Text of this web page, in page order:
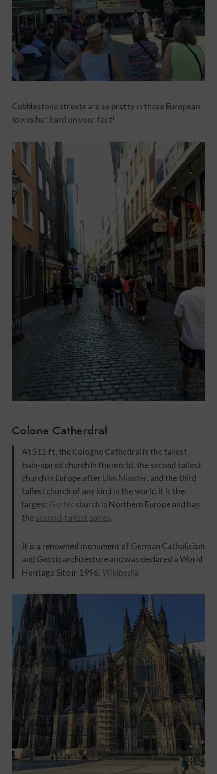
Cobblestone streets are so pretty in these European
towns but hard on your feet!
Colone Catherdral
At 515 ft, the Cologne Cathedral is the tallest
twin-spired church in the world, the second tallest
church in Europe after Ulm Minster, and the third
tallest church of any kind in the world.It is the
largest Gothicchurch in Northern Europe and has
thesecond-tallest spires.
It is a renowned monument of German Catholicism
and Gothic architecture and was declared a World
Heritage Site in 1996.Wikipedia